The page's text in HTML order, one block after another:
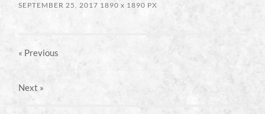
SEPTEMBER 25, 2017 1890x 1890 PX
« Previous
Next »